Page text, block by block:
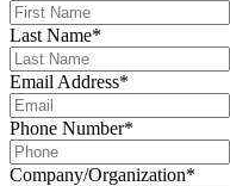
Last Name*
Email Address*
Phone Number*
Company/Organization*